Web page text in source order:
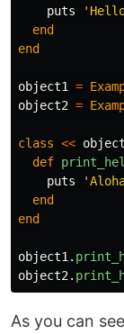
puts
end
end
object1 =
object2 =
class <<
def
puts
end
end
object1 .
object2.
As you can